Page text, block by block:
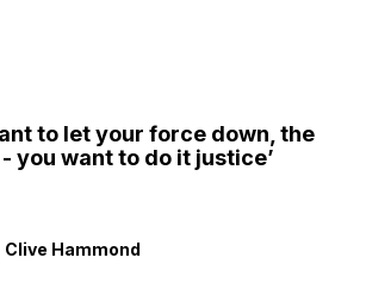
to let your force down, the
you want to do it justice’
Clive Hammond